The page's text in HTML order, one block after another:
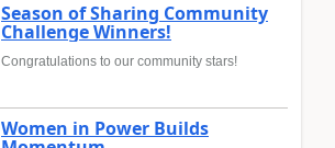
Season of Sharing Community
Challenge Winners!
Congratulations to our community stars!
Women in Power Builds